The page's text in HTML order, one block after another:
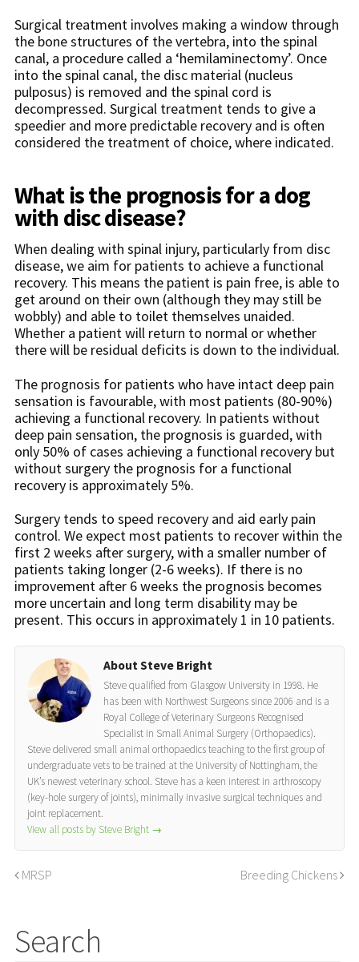
Surgical treatment involves making a window through
the bone structures of the vertebra, into the spinal
canal, a procedure called a ‘hemilaminectomy’. Once
into the spinal canal, the disc material (nucleus
pulposus) is removed and the spinal cord is
decompressed. Surgical treatment tends to give a
speedier and more predictable recovery and is often
considered the treatment of choice, where indicated.
What is the prognosis for a dog
with disc disease?
When dealing with spinal injury, particularly from disc
disease, we aim for patients to achieve a functional
recovery. This means the patient is pain free, is able to
get around on their own (although they may still be
wobbly) and able to toilet themselves unaided.
Whether a patient will return to normal or whether
there will be residual deficits is down to the individual.
The prognosis for patients who have intact deep pain
sensation is favourable, with most patients (80-90%)
achieving a functional recovery. In patients without
deep pain sensation, the prognosis is guarded, with
only 50% of cases achieving a functional recovery but
without surgery the prognosis for a functional
recovery is approximately 5%.
Surgery tends to speed recovery and aid early pain
control. We expect most patients to recover within the
first 2 weeks after surgery, with a smaller number of
patients taking longer (2-6 weeks). If there is no
improvement after 6 weeks the prognosis becomes
more uncertain and long term disability may be
present. This occurs in approximately 1 in 10 patients.
About Steve Bright
Steve qualified from Glasgow University in 1998. He
has been with Northwest Surgeons since 2006 and is a
Royal College of Veterinary Surgeons Recognised
Specialist in Small Animal Surgery (Orthopaedics).
Steve delivered small animal orthopaedics teaching to the first group of
undergraduate vets to be trained at the University of Nottingham, the
UK’s newest veterinary school. Steve has a keen interest in arthroscopy
(key-hole surgery of joints), minimally invasive surgical techniques and
joint replacement.
View all posts by Steve Bright →
MRSP Breeding Chickens
Search